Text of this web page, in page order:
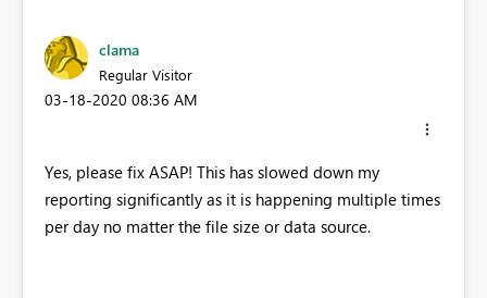
clama
Regular Visitor
‎03-18-2020 08:36 AM
Yes, please fix ASAP! This has slowed down my
reporting significantly as it is happening multiple times
per day no matter the file size or data source.